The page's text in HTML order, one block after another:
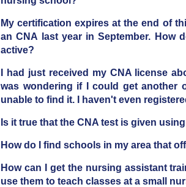
My certification expires at the end of
an CNA last year in September. How
active?
I had just received my CNA license
was wondering if I could get another
unable to find it. I haven't even
Is it true that the CNA test is given
How do I find schools in my area that
How can I get the nursing assistant
use them to teach classes at a small